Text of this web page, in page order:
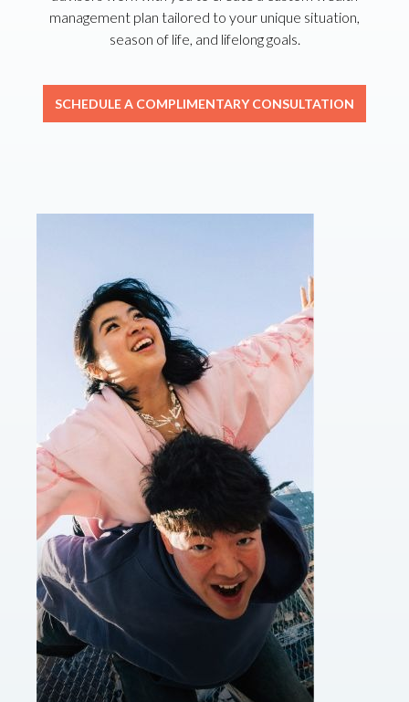
management plan tailored to your unique situation,
season of life, and lifelong goals.
SCHEDULE A COMPLIMENTARY CONSULTATION